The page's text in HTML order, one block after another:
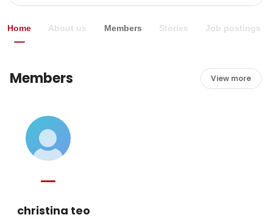
Home About us Members Stories Job postings
Members View more
christina teo